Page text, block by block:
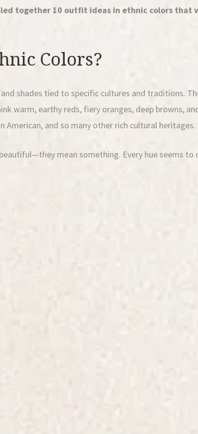
together 10 outfit ideas in ethnic colors that
Colors?
shades tied to specific cultures and traditions.
warm, earthy reds, fiery oranges, deep browns,
American, and so many other rich cultural heritages.
mean something. Every hue seems